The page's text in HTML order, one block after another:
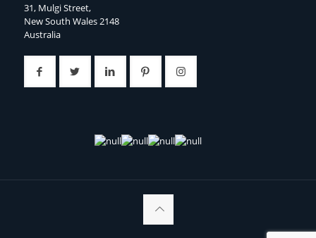
31, Mulgi Street,
New South Wales 2148
Australia